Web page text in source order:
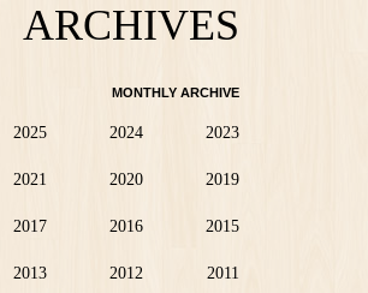
ARCHIVES
MONTHLY ARCHIVE
2025 2024 2023
2021 2020 2019
2017 2016 2015
2013 2012 2011